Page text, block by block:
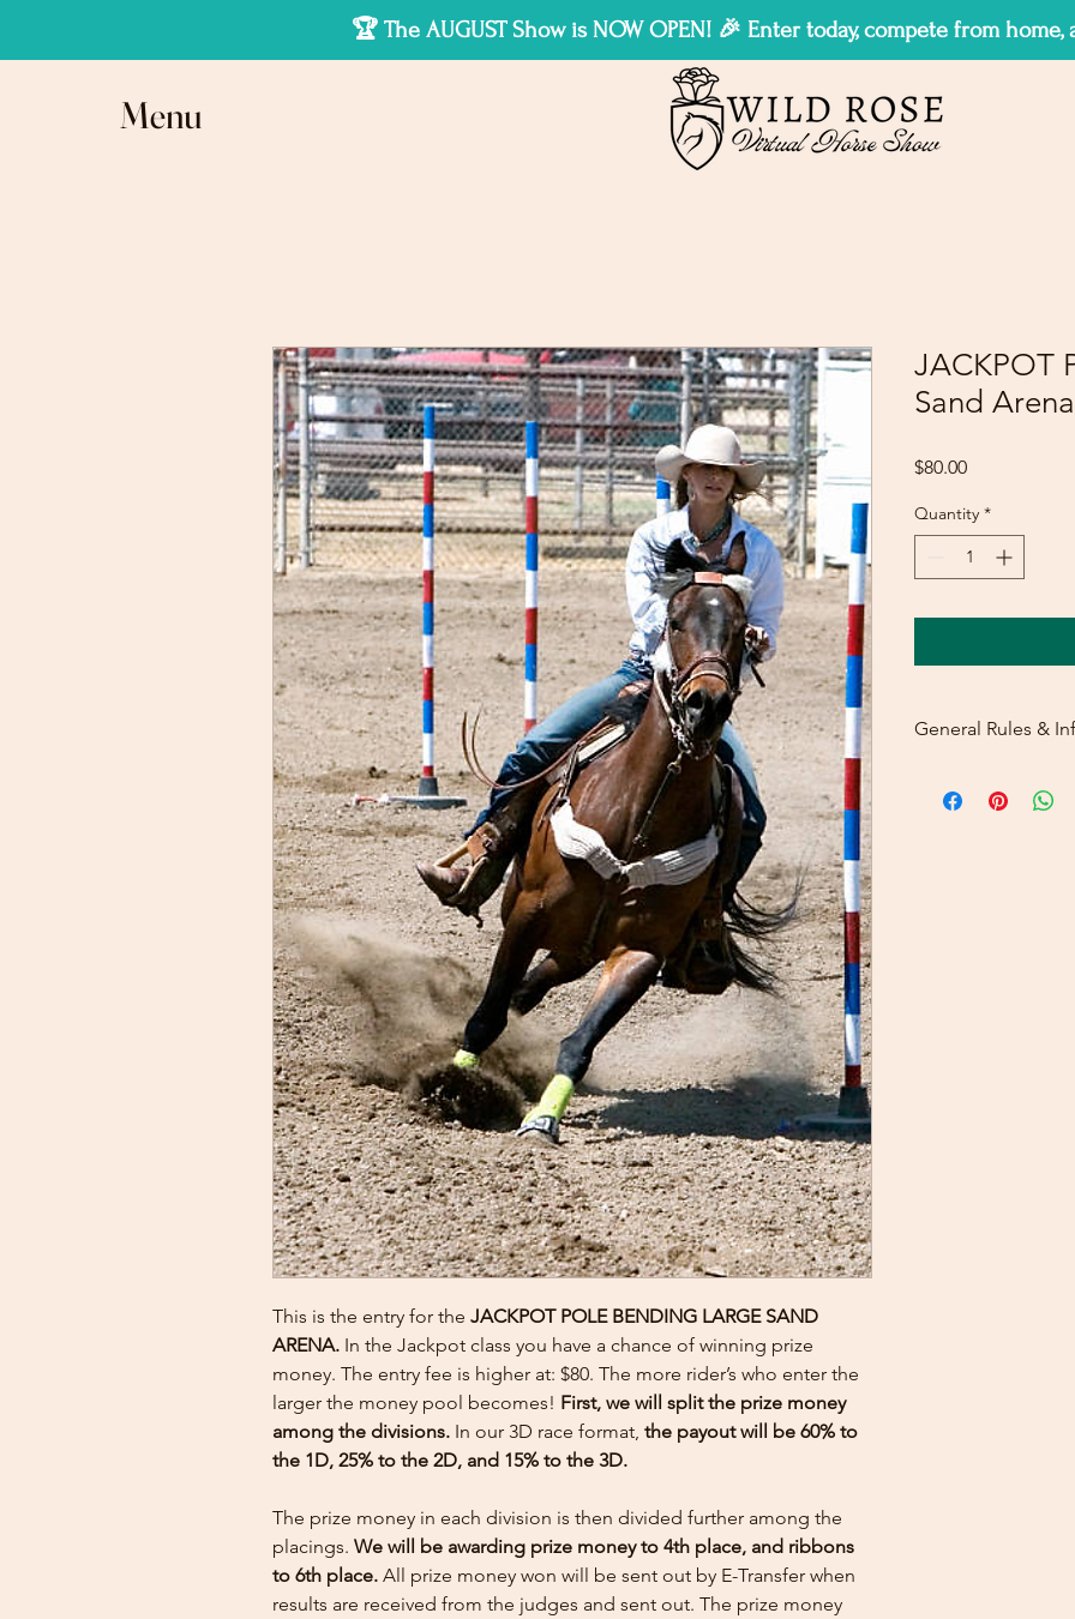
🏆 The AUGUST Show is NOW OPEN! 🎉 Enter today, compete from
Menu
This is the entry for the JACKPOT POLE BENDING LARGE SAND
ARENA. In the Jackpot class you have a chance of winning prize
money. The entry fee is higher at: $80. The more rider’s who enter the
larger the money pool becomes! First, we will split the prize money
among the divisions. In our 3D race format, the payout will be 60% to
the 1D, 25% to the 2D, and 15% to the 3D.
The prize money in each division is then divided further among the
placings. We will be awarding prize money to 4th place, and ribbons
to 6th place. All prize money won will be sent out by E-Transfer when
results are received from the judges and sent out. The prize money
JACKPOT
Sand Arena
$80.00Price
Quantity *
General Rules &